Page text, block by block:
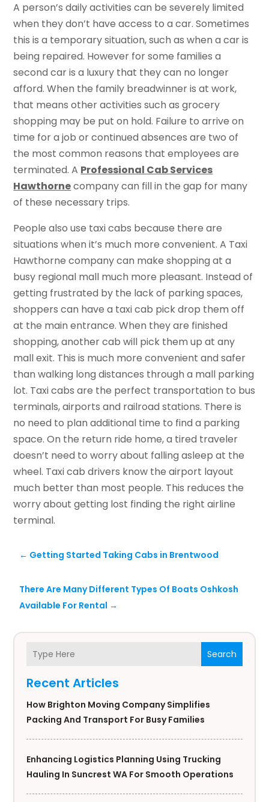
Search
Recent Articles
How Brighton Moving Company Simplifies
Packing And Transport For Busy Families
Enhancing Logistics Planning Using Trucking
Hauling In Suncrest WA For Smooth Operations
A person’s daily activities can be severely limited
when they don’t have access to a car. Sometimes
this is a temporary situation, such as when a car is
being repaired. However for some families a
second car is a luxury that they can no longer
afford. When the family breadwinner is at work,
that means other activities such as grocery
shopping may be put on hold. Failure to arrive on
time for a job or continued absences are two of
the most common reasons that employees are
terminated. A Professional Cab Services
Hawthornecompany can fill in the gap for many
of these necessary trips.
People also use taxi cabs because there are
situations when it’s much more convenient. A Taxi
Hawthorne company can make shopping at a
busy regional mall much more pleasant. Instead of
getting frustrated by the lack of parking spaces,
shoppers can have a taxi cab pick drop them off
at the main entrance. When they are finished
shopping, another cab will pick them up at any
mall exit. This is much more convenient and safer
than walking long distances through a mall parking
lot. Taxi cabs are the perfect transportation to bus
terminals, airports and railroad stations. There is
no need to plan additional time to find a parking
space. On the return ride home, a tired traveler
doesn’t need to worry about falling asleep at the
wheel. Taxi cab drivers know the airport layout
much better than most people. This reduces the
worry about getting lost finding the right airline
terminal.
← Getting Started Taking Cabs in Brentwood
There Are Many Different Types Of Boats Oshkosh
Available For Rental →